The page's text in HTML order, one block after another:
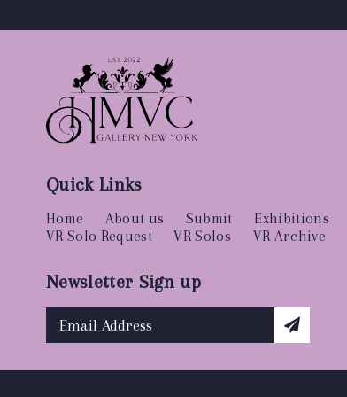
Quick Links
Home About us Submit Exhibitions
VR Solo Request
VR Solos VR Archive
Newsletter Sign up